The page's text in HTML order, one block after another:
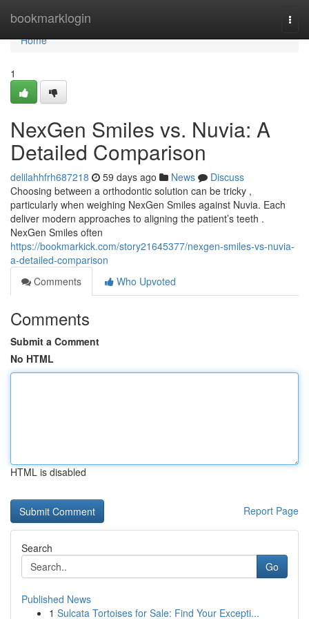
bookmarklogin
Home
Home
1
NexGen Smiles vs. Nuvia: A
Detailed Comparison
delilahhfrh687218 59 days ago News
Discuss
Choosing between a orthodontic solution can be tricky ,
particularly when weighing NexGen Smiles against Nuvia. Each
deliver modern approaches to aligning the patient’s teeth .
NexGen Smiles often
https://bookmarkick.com/story21645377/nexgen-smiles-vs-nuvia-
a-detailed-comparison
Comments
Who Upvoted
Comments
Submit a Comment
No HTML
HTML is disabled
Report Page
Search
Go
Published News
1 Sulcata Tortoises for Sale: Find Your Excepti...